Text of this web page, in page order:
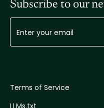
Subscribe to our
Terms of Service